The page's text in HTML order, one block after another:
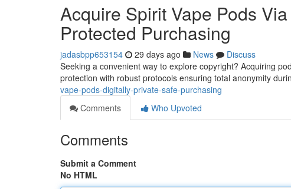
Acquire Spirit Vape Pods
Protected Purchasing
jadasbpp653154 29 days ago News
Discuss
Seeking a convenient way to explore copyright? Acquiring
protection with robust protocols ensuring total anonymity
vape-pods-digitally-private-safe-purchasing
Comments
Who Upvoted
Comments
Submit a Comment
No HTML